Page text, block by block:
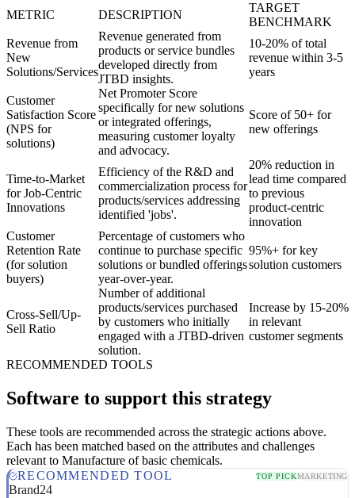
METRIC DESCRIPTION
TARGET
BENCHMARK
Revenue from
New
Solutions/Services
Revenue generated from
products or service bundles
developed directly from
JTBD insights.
10-20% of total
revenue within 3-5
years
Customer
Satisfaction Score
(NPS for
solutions)
Net Promoter Score
specifically for new solutions
or integrated offerings,
measuring customer loyalty
and advocacy.
Score of 50+ for
new offerings
Time-to-Market
for Job-Centric
Innovations
Efficiency of the R&D and
commercialization process for
products/services addressing
identified 'jobs'.
20% reduction in
lead time compared
to previous
product-centric
innovation
Customer
Retention Rate
(for solution
buyers)
Percentage of customers who
continue to purchase specific
solutions or bundled offerings
year-over-year.
95%+ for key
solution customers
Cross-Sell/Up-
Sell Ratio
Number of additional
products/services purchased
by customers who initially
engaged with a JTBD-driven
solution.
Increase by 15-20%
in relevant
customer segments
RECOMMENDED TOOLS
Software to support this strategy
These tools are recommended across the strategic actions above.
Each has been matched based on the attributes and challenges
relevant to Manufacture of basic chemicals.
RECOMMENDED TOOL
TOP PICKMARKETING
Brand24